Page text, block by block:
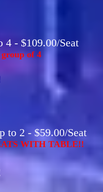
4 - $109.00/Seat
of 4
to 2 - $59.00/Seat
WITH TABLE!!